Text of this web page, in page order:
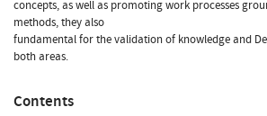
concepts, as well as promoting work processes
methods, they also
fundamental for the validation of knowledge and
both areas.
Contents